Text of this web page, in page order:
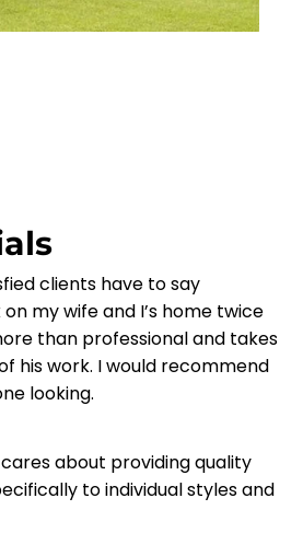
clients have to say
my wife and I’s home twice
than professional and takes
his work. I would recommend
looking.
about providing quality
to individual styles and